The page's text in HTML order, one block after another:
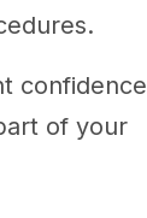
of your